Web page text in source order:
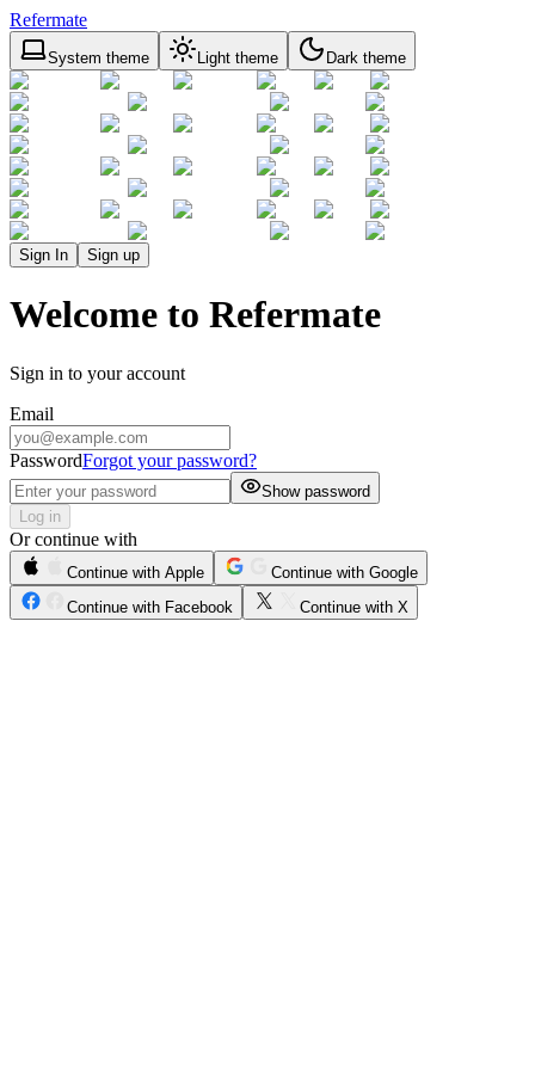
Refermate
System theme Light theme Dark theme
Sign In Sign up
Welcome to Refermate
Sign in to your account
Email
PasswordForgot your password?
Show password
Log in
Or continue with
Continue with Apple
Continue with Google
Continue with Facebook
Continue with X